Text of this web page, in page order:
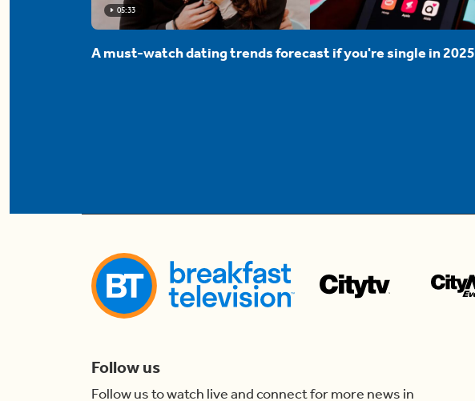
05:33
A must-watch dating trends forecast if you're single in 2025
Follow us
Follow us to watch live and connect for more news in